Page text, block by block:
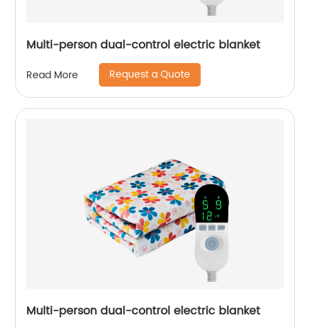
Multi-person dual-control electric blanket
Read More Request a Quote
Multi-person dual-control electric blanket